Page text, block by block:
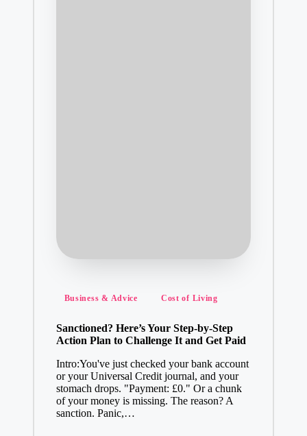
Posted
Business & Advice Cost of Living
Sanctioned? Here’s Your Step-by-Step
Action Plan to Challenge It and Get Paid
Intro:You've just checked your bank account
or your Universal Credit journal, and your
stomach drops. "Payment: £0." Or a chunk
of your money is missing. The reason? A
sanction. Panic,…